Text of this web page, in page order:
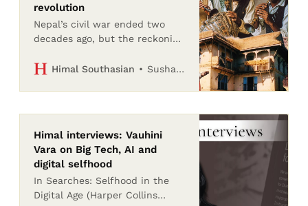
revolution
Nepal’s civil war ended two
decades ago, but the reckoning
of heritage and culture has
Himal Southasian Sushan Bhattarai
Himal interviews: Vauhini
Vara on Big Tech, AI and
digital selfhood
In Searches: Selfhood in the
Digital Age (Harper Collins